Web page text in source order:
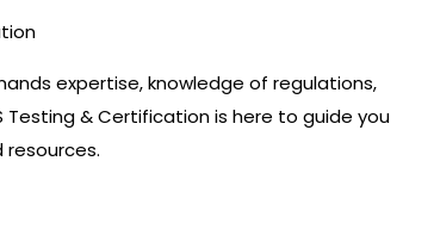
expertise, knowledge of regulations,
Testing & Certification is here to guide you